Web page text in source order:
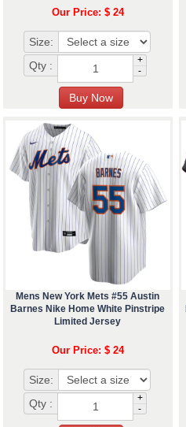
Our Price: $ 24
Size:
Qty :
+
-
Mens New York Mets #55 Austin
Barnes Nike Home White Pinstripe
Limited Jersey
Our Price: $ 24
Size:
Qty :
+
-